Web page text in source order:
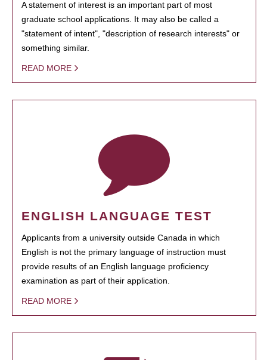
A statement of interest is an important part of most
graduate school applications. It may also be called a
"statement of intent", "description of research interests" or
something similar.
READ MORE
ENGLISH LANGUAGE TEST
Applicants from a university outside Canada in which
English is not the primary language of instruction must
provide results of an English language proficiency
examination as part of their application.
READ MORE